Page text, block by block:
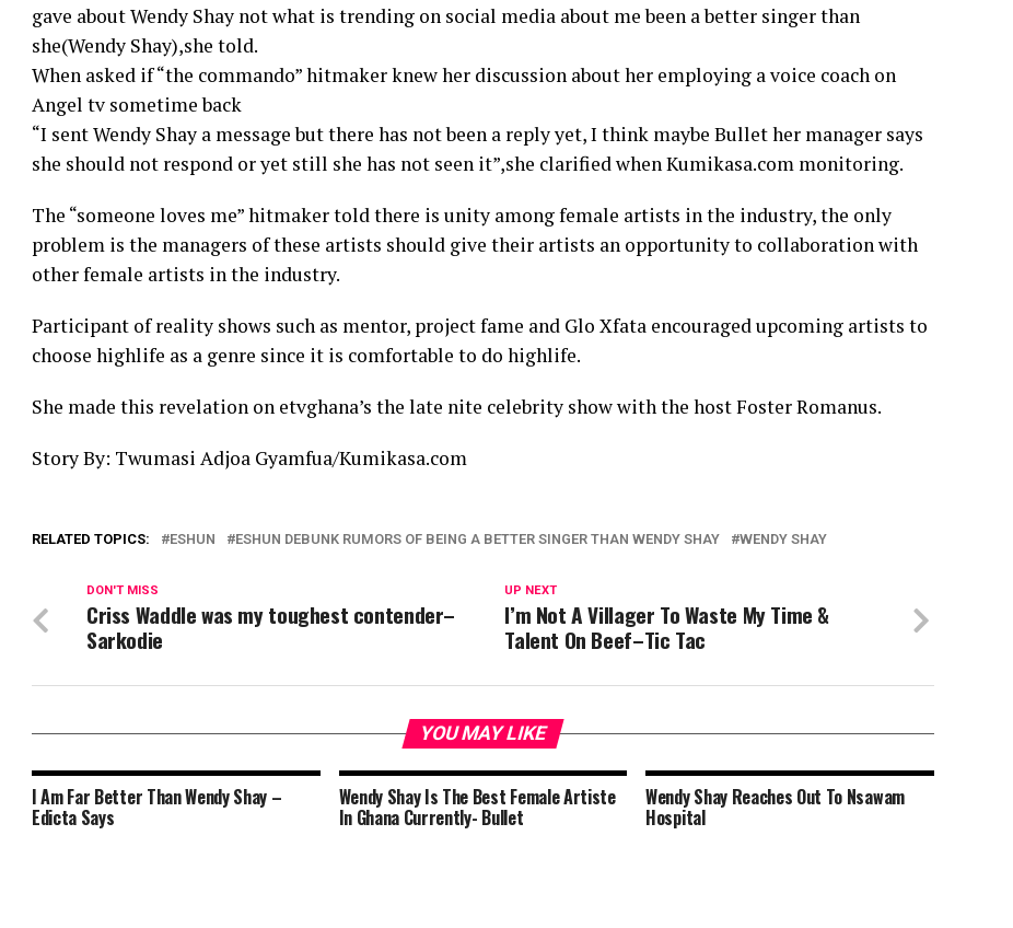
gave about Wendy Shay not what is trending on social media about me been a better singer than
she(Wendy Shay),she told.
When asked if “the commando” hitmaker knew her discussion about her employing a voice coach on
Angel tv sometime back
“I sent Wendy Shay a message but there has not been a reply yet, I think maybe Bullet her manager says
she should not respond or yet still she has not seen it”,she clarified when Kumikasa.com monitoring.
The “someone loves me” hitmaker told there is unity among female artists in the industry, the only
problem is the managers of these artists should give their artists an opportunity to collaboration with
other female artists in the industry.
Participant of reality shows such as mentor, project fame and Glo Xfata encouraged upcoming artists to
choose highlife as a genre since it is comfortable to do highlife.
She made this revelation on etvghana’s the late nite celebrity show with the host Foster Romanus.
Story By: Twumasi Adjoa Gyamfua/Kumikasa.com
RELATED TOPICS: ESHUN ESHUN DEBUNK RUMORS OF BEING A BETTER SINGER THAN WENDY SHAY WENDY SHAY
UP NEXT
I’m Not A Villager To Waste My Time &
Talent On Beef–Tic Tac
DON'T MISS
Criss Waddle was my toughest contender–
Sarkodie
YOU MAY LIKE
I Am Far Better Than Wendy Shay –
Edicta Says
Wendy Shay Is The Best Female Artiste
In Ghana Currently- Bullet
Wendy Shay Reaches Out To Nsawam
Hospital